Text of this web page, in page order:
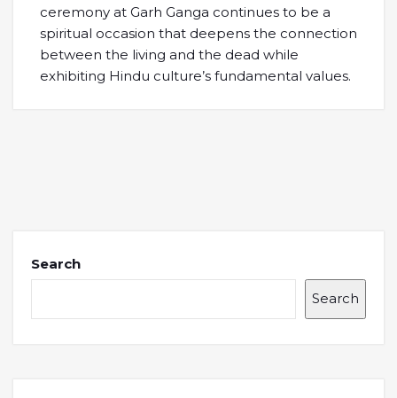
ceremony at Garh Ganga continues to be a
spiritual occasion that deepens the connection
between the living and the dead while
exhibiting Hindu culture’s fundamental values.
Search
Search